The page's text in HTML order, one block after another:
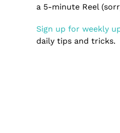
a 5-minute Reel
Sign up for weekly
daily tips and tricks.